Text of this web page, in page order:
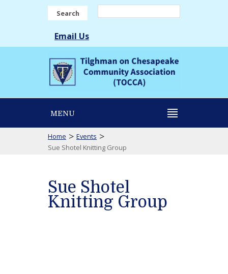
Search
Email Us
MENU
Home > Events >
Sue Shotel Knitting Group
Sue Shotel
Knitting Group